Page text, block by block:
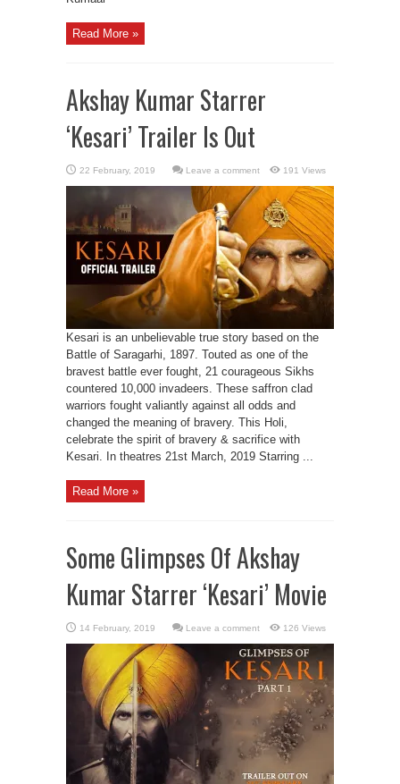
Read More »
Akshay Kumar Starrer
‘Kesari’ Trailer Is Out
Leave a comment 191 Views
Kesari is an unbelievable true story based on the
Battle of Saragarhi, 1897. Touted as one of the
bravest battle ever fought, 21 courageous Sikhs
countered 10,000 invadeers. These saffron clad
warriors fought valiantly against all odds and
changed the meaning of bravery. This Holi,
celebrate the spirit of bravery & sacrifice with
Kesari. In theatres 21st March, 2019 Starring ...
Read More »
Some Glimpses Of Akshay
Kumar Starrer ‘Kesari’ Movie
Leave a comment 126 Views